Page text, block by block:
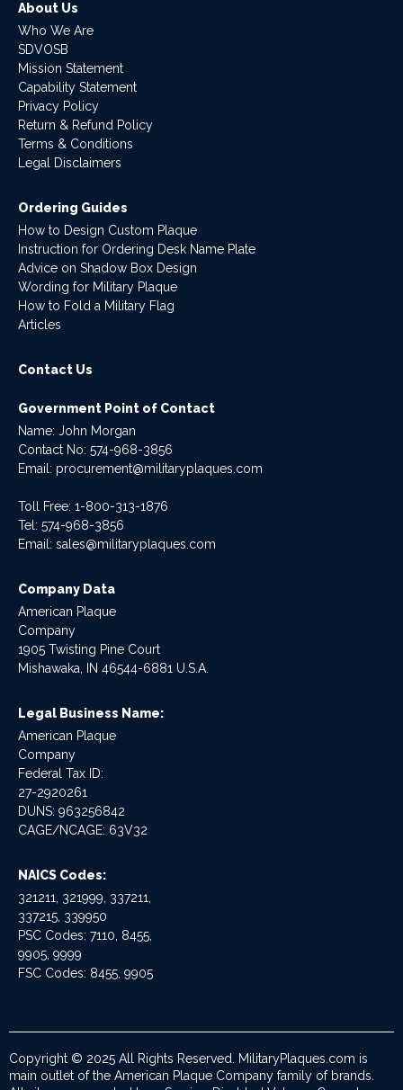
About Us
Who We Are
SDVOSB
Mission Statement
Capability Statement
Privacy Policy
Return & Refund Policy
Terms & Conditions
Legal Disclaimers
Ordering Guides
How to Design Custom Plaque
Instruction for Ordering Desk Name Plate
Advice on Shadow Box Design
Wording for Military Plaque
How to Fold a Military Flag
Articles
Contact Us
Government Point of Contact
Name: John Morgan
Contact No: 574-968-3856
Email: procurement@militaryplaques.com
Toll Free: 1-800-313-1876
Tel: 574-968-3856
Email: sales@militaryplaques.com
Company Data
American Plaque
Company
1905 Twisting Pine Court
Mishawaka, IN 46544-6881 U.S.A.
Legal Business Name:
American Plaque
Company
Federal Tax ID:
27-2920261
DUNS: 963256842
CAGE/NCAGE: 63V32
NAICS Codes:
321211, 321999, 337211,
337215, 339950
PSC Codes: 7110, 8455,
9905, 9999
FSC Codes: 8455, 9905
Copyright © 2025 All Rights Reserved. MilitaryPlaques.com is
main outlet of the American Plaque Company family of brands.